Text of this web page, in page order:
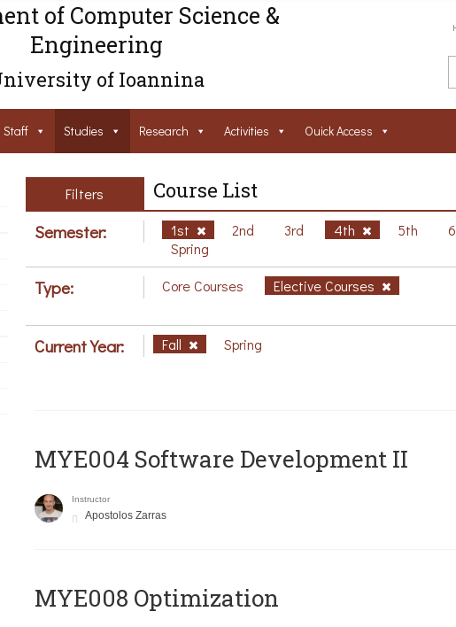
of Computer Science &
Engineering
of Ioannina
Staff Studies Research Activities Ouick Access
Filters Course List
Semester: 1st 2nd 3rd 4th 5th
Spring
Type: Core Courses Elective Courses
Current Year: Fall Spring
MYE004 Software Development II
Instructor
Apostolos Zarras
MYE008 Optimization